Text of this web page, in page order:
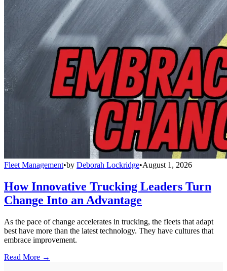
Fleet Management•by Deborah Lockridge•August 1, 2026
How Innovative Trucking Leaders Turn
Change Into an Advantage
As the pace of change accelerates in trucking, the fleets that adapt
best have more than the latest technology. They have cultures that
embrace improvement.
Read More →